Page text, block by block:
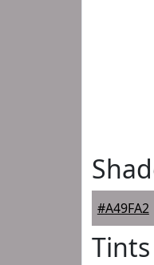
#A49FA2